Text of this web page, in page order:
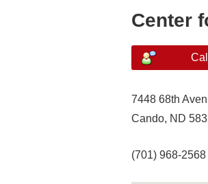
Center
Call
7448 68th
Cando, ND
(701) 968-2568